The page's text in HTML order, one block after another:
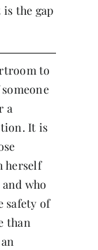
is the gap
to
a
It is
herself
who
safety of
than